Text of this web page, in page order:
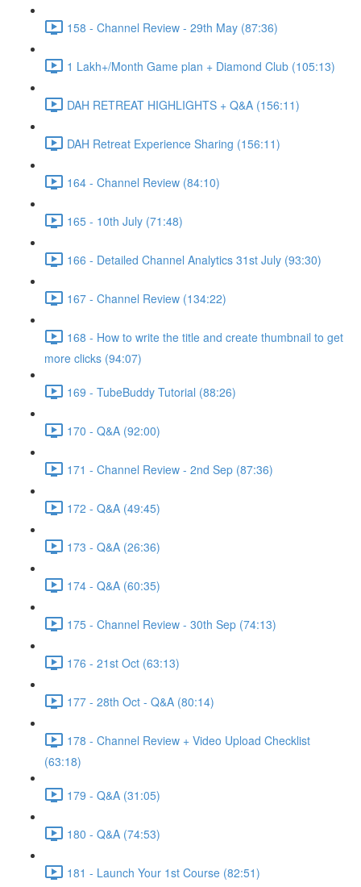
158 - Channel Review - 29th May (87:36)
1 Lakh+/Month Game plan + Diamond Club (105:13)
DAH RETREAT HIGHLIGHTS + Q&A (156:11)
DAH Retreat Experience Sharing (156:11)
164 - Channel Review (84:10)
165 - 10th July (71:48)
166 - Detailed Channel Analytics 31st July (93:30)
167 - Channel Review (134:22)
168 - How to write the title and create thumbnail to get
more clicks (94:07)
169 - TubeBuddy Tutorial (88:26)
170 - Q&A (92:00)
171 - Channel Review - 2nd Sep (87:36)
172 - Q&A (49:45)
173 - Q&A (26:36)
174 - Q&A (60:35)
175 - Channel Review - 30th Sep (74:13)
176 - 21st Oct (63:13)
177 - 28th Oct - Q&A (80:14)
178 - Channel Review + Video Upload Checklist
(63:18)
179 - Q&A (31:05)
180 - Q&A (74:53)
181 - Launch Your 1st Course (82:51)